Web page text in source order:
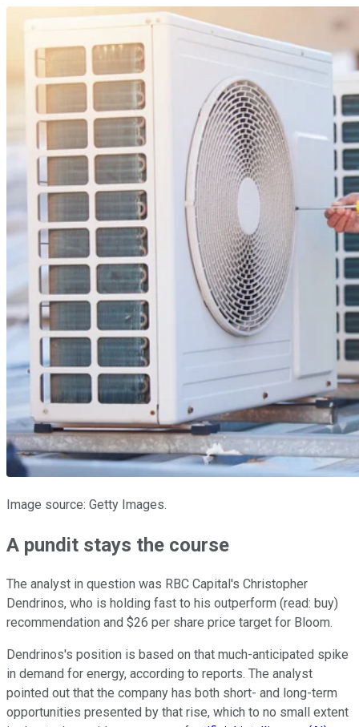
Image source: Getty Images.
A pundit stays the course
The analyst in question was RBC Capital's Christopher
Dendrinos, who is holding fast to his outperform (read: buy)
recommendation and $26 per share price target for Bloom.
Dendrinos's position is based on that much-anticipated spike
in demand for energy, according to reports. The analyst
pointed out that the company has both short- and long-term
opportunities presented by that rise, which to no small extent